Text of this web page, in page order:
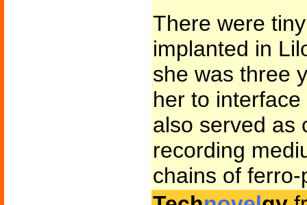
There were
implanted in
she was three
her to
also served as
recording
chains of